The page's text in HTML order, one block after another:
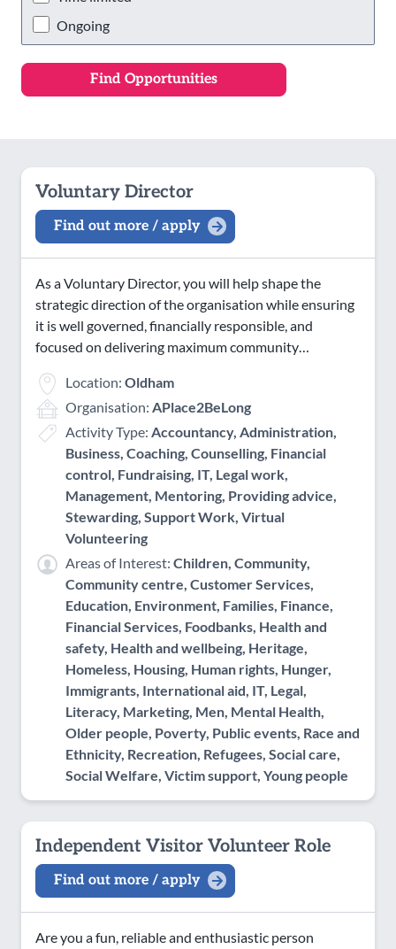
Wednesday PM
Wednesday Evening
Thursday AM
Friday AM
Friday PM
Friday Evening
Saturday AM
Saturday PM
Saturday Evening
Sunday AM
Sunday Evening
Ongoing
Voluntary Director
Find out more / apply
As a Voluntary Director, you will help shape the
strategic direction of the organisation while ensuring
it is well governed, financially responsible, and
focused on delivering maximum community…
Location: Oldham
Organisation: APlace2BeLong
Activity Type: Accountancy, Administration,
Business, Coaching, Counselling, Financial
control, Fundraising, IT, Legal work,
Management, Mentoring, Providing advice,
Stewarding, Support Work, Virtual
Volunteering
Areas of Interest: Children, Community,
Community centre, Customer Services,
Education, Environment, Families, Finance,
Financial Services, Foodbanks, Health and
safety, Health and wellbeing, Heritage,
Homeless, Housing, Human rights, Hunger,
Immigrants, International aid, IT, Legal,
Literacy, Marketing, Men, Mental Health,
Older people, Poverty, Public events, Race and
Ethnicity, Recreation, Refugees, Social care,
Social Welfare, Victim support, Young people
Independent Visitor Volunteer Role
Find out more / apply
Are you a fun, reliable and enthusiastic person